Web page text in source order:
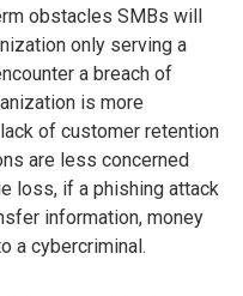
obstacles SMBs will
only serving a
a breach of
is more
of customer retention
are less concerned
loss, if a phishing attack
information, money
a cybercriminal.